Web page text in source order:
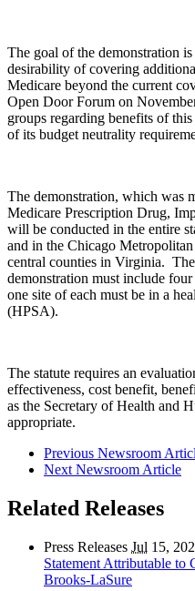
The goal of the demonstration
desirability of covering
Medicare beyond the current
Open Door Forum on
groups regarding benefits of
of its budget neutrality
The demonstration, which was
Medicare Prescription Drug,
will be conducted in the entire
and in the Chicago
central counties in Virginia.
demonstration must include
one site of each must be in a
(HPSA).
The statute requires an
effectiveness, cost benefit,
as the Secretary of Health and
appropriate.
Previous Newsroom
Next Newsroom Article
Related Releases
Press Releases Jul 15,
Statement Attributable to
Brooks-LaSure